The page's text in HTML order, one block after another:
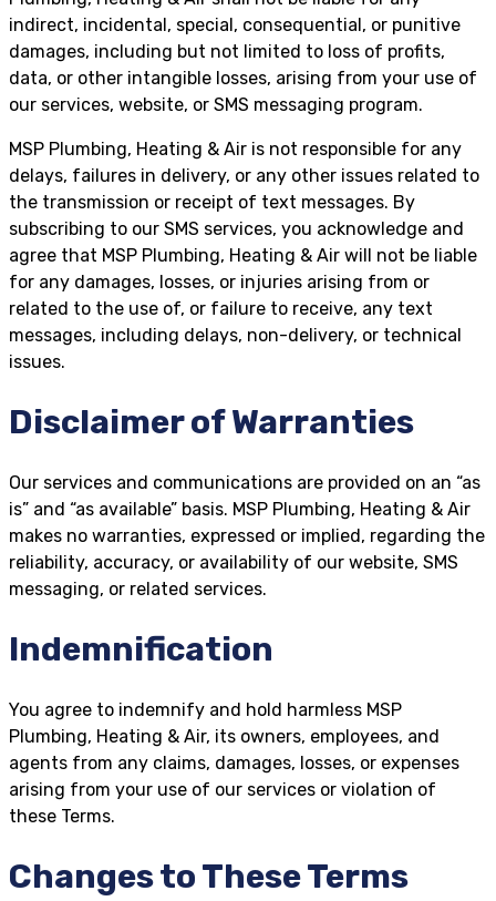
indirect, incidental, special, consequential, or punitive
damages, including but not limited to loss of profits,
data, or other intangible losses, arising from your use of
our services, website, or SMS messaging program.
MSP Plumbing, Heating & Air is not responsible for any
delays, failures in delivery, or any other issues related to
the transmission or receipt of text messages. By
subscribing to our SMS services, you acknowledge and
agree that MSP Plumbing, Heating & Air will not be liable
for any damages, losses, or injuries arising from or
related to the use of, or failure to receive, any text
messages, including delays, non-delivery, or technical
issues.
Disclaimer of Warranties
Our services and communications are provided on an “as
is” and “as available” basis. MSP Plumbing, Heating & Air
makes no warranties, expressed or implied, regarding the
reliability, accuracy, or availability of our website, SMS
messaging, or related services.
Indemnification
You agree to indemnify and hold harmless MSP
Plumbing, Heating & Air, its owners, employees, and
agents from any claims, damages, losses, or expenses
arising from your use of our services or violation of
these Terms.
Changes to These Terms